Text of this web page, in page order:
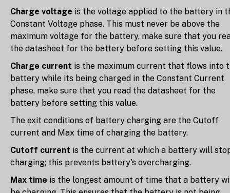
Charge voltage is the voltage applied to the battery in
Constant Voltage phase. This must never be above the
maximum voltage for the battery, make sure that you
the datasheet for the battery before setting this value.
Charge current is the maximum current that flows into
battery while its being charged in the Constant Current
phase, make sure that you read the datasheet for the
battery before setting this value.
The exit conditions of battery charging are the Cutoff
current and Max time of charging the battery.
Cutoff current is the current at which a battery will
charging; this prevents battery's overcharging.
Max time is the longest amount of time that a battery